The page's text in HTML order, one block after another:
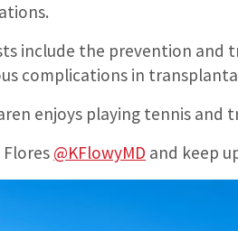
include the prevention
complications in
enjoys playing tennis and
@KFlowyMD and keep